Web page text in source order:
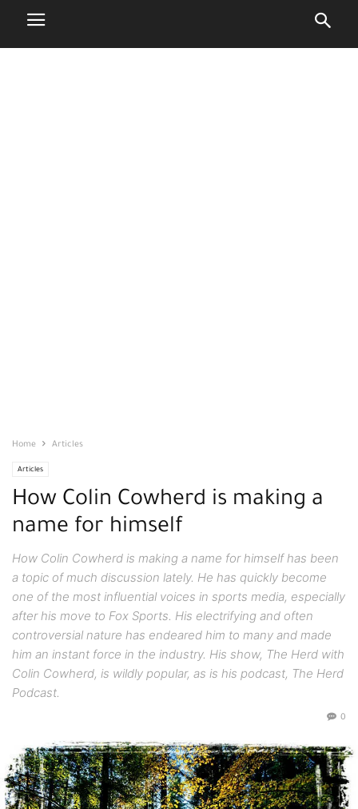
Home Articles
Articles
How Colin Cowherd is making a
name for himself
How Colin Cowherd is making a name for himself has been
a topic of much discussion lately. He has quickly become
one of the most influential voices in sports media, especially
after his move to Fox Sports. His electrifying and often
controversial nature has endeared him to many and made
him an instant force in the industry. His show, The Herd with
Colin Cowherd, is wildly popular, as is his podcast, The Herd
Podcast.
0